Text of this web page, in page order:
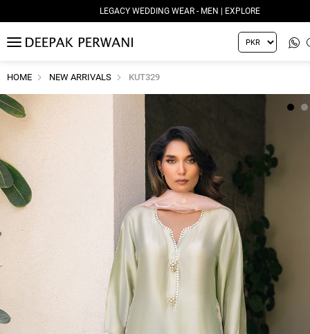
LEGACY WEDDING WEAR - MEN | EXPLORE
MENU
HOME NEW ARRIVALS KUT329